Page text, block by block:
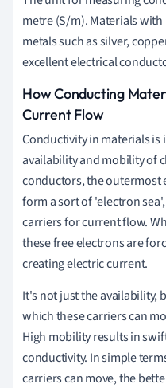
metre (S/m). Materials
metals such as silver,
excellent electrical
How Conducting
Current Flow
Conductivity in materials
availability and mobility of
conductors, the outermost
form a sort of 'electron
carriers for current flow.
these free electrons are
creating electric current.
It's not just the availability,
which these carriers can
High mobility results in
conductivity. In simple
carriers can move, the